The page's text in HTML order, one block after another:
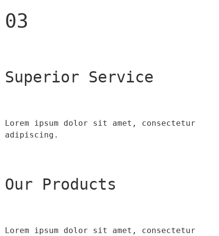
03
Superior Service
Lorem ipsum dolor sit amet, consectetur
adipiscing.
Our Products
Lorem ipsum dolor sit amet, consectetur